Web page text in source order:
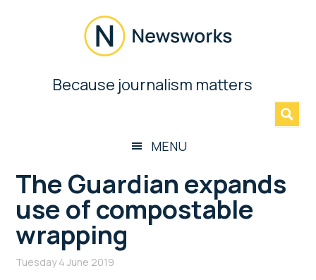
Newsworks
BecauseBecause journalism matters
MENU
The Guardian expands
use of compostable
wrapping
Tuesday 4 June 2019